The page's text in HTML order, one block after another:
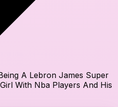
A Lebron James Super
With Nba Players And His